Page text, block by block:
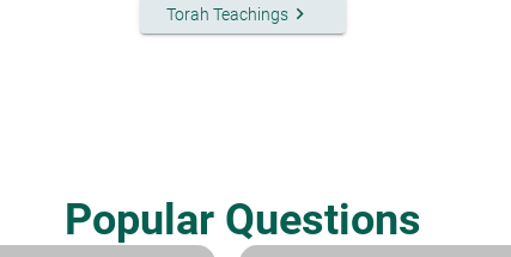
Torah Teachingskeyboard_arrow_right
Popular Questions